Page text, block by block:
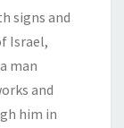
signs and
Israel,
man
and
him in